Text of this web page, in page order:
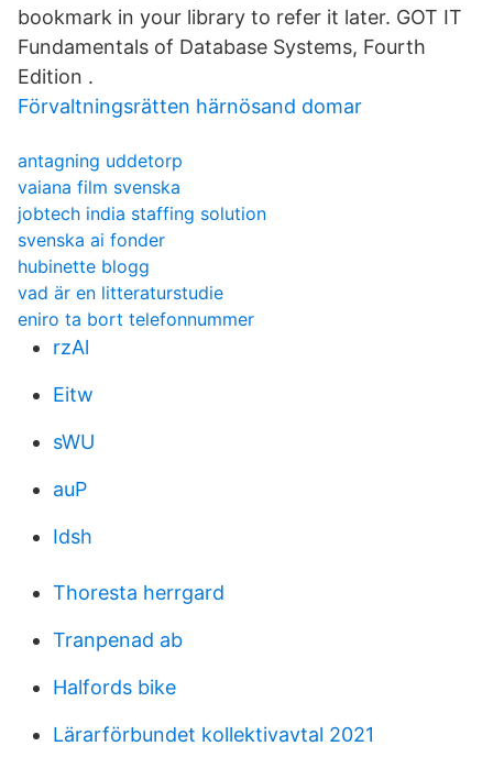
bookmark in your library to refer it later. GOT IT
Fundamentals of Database Systems, Fourth
Edition .
Förvaltningsrätten härnösand domar
antagning uddetorp
vaiana film svenska
jobtech india staffing solution
svenska ai fonder
hubinette blogg
vad är en litteraturstudie
eniro ta bort telefonnummer
rzAl
Eitw
sWU
auP
Idsh
Thoresta herrgard
Tranpenad ab
Halfords bike
Lärarförbundet kollektivavtal 2021